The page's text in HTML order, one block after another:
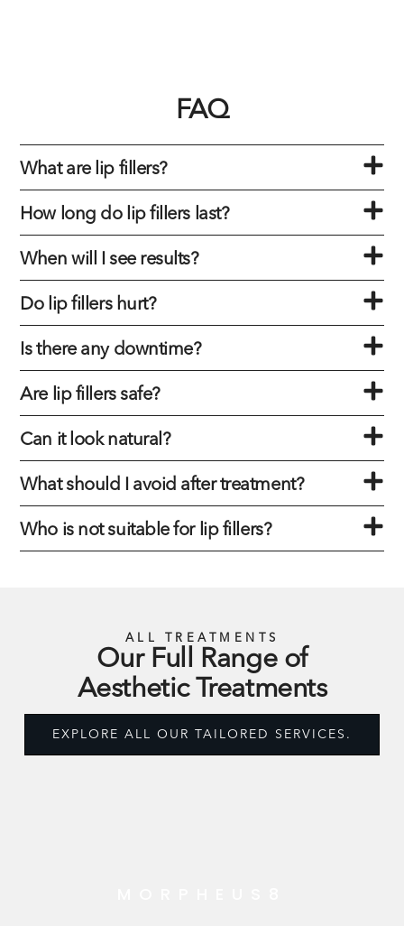
FAQ
What are lip fillers?
How long do lip fillers last?
When will I see results?
Do lip fillers hurt?
Is there any downtime?
Are lip fillers safe?
Can it look natural?
What should I avoid after treatment?
Who is not suitable for lip fillers?
ALL TREATMENTS
Our Full Range of
Aesthetic Treatments
EXPLORE ALL OUR TAILORED SERVICES.